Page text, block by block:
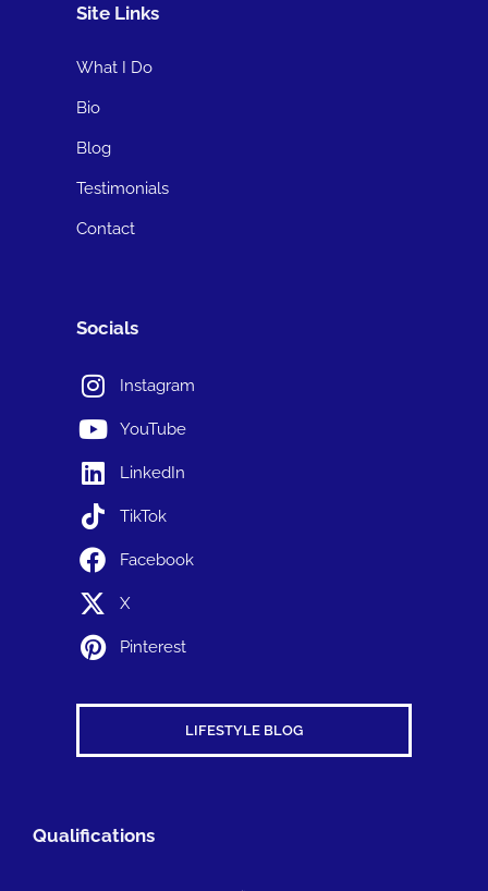
Site Links
What I Do
Bio
Blog
Testimonials
Contact
Socials
Instagram
YouTube
LinkedIn
TikTok
Facebook
X
Pinterest
LIFESTYLE BLOG
Qualifications